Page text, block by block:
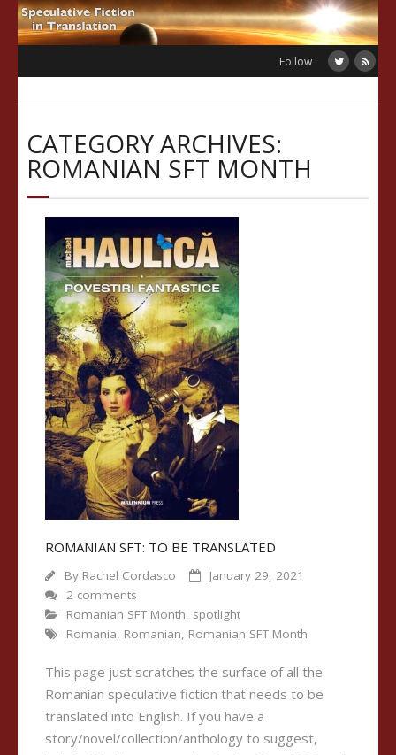
Skip
to
Follow
CATEGORY ARCHIVES:
ROMANIAN SFT MONTH
ROMANIAN SFT: TO BE TRANSLATED
By Rachel Cordasco
January 29, 2021
2 comments
Romanian SFT Month, spotlight
Romania, Romanian, Romanian SFT Month
This page just scratches the surface of all the
Romanian speculative fiction that needs to be
translated into English. If you have a
story/novel/collection/anthology to suggest,